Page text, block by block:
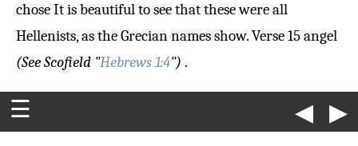
choseIt is beautiful to see that these were all
Hellenists, as the Grecian names show.Verse 15angel
(See Scofield "Hebrews 1:4") .
◀
☰ ▶